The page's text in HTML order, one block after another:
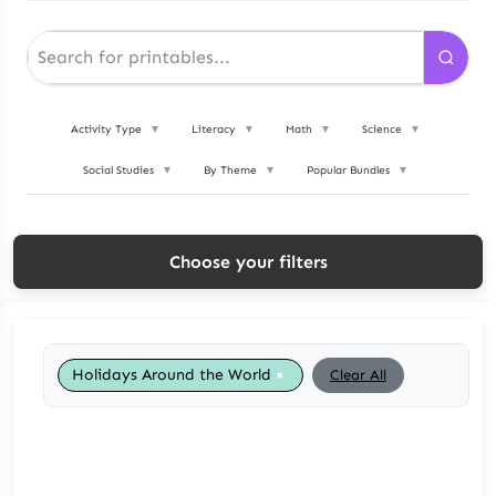
Activity Type ▼ Literacy ▼ Math ▼ Science ▼
Social Studies ▼ By Theme ▼ Popular Bundles ▼
Choose your filters
Holidays Around the World × Clear All